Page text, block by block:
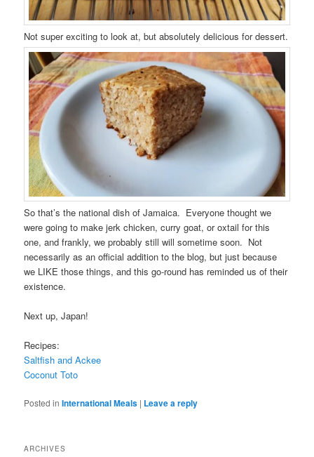
Not super exciting to look at, but absolutely delicious for dessert.
So that’s the national dish of Jamaica. Everyone thought we
were going to make jerk chicken, curry goat, or oxtail for this
one, and frankly, we probably still will sometime soon. Not
necessarily as an official addition to the blog, but just because
we LIKE those things, and this go-round has reminded us of their
existence.
Next up, Japan!
Recipes:
Saltfish and Ackee
Coconut Toto
Posted in International Meals | Leave a reply
ARCHIVES